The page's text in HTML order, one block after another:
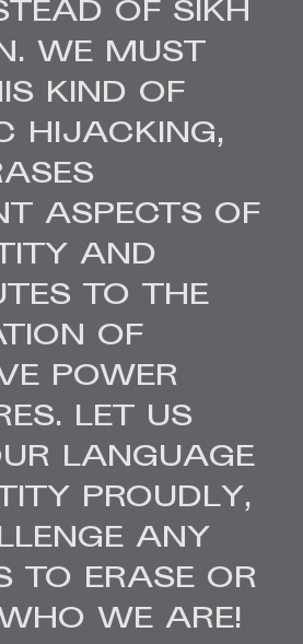
OF SIKH
WE MUST
KIND OF
HIJACKING,
ASPECTS OF
AND
TO THE
OF
POWER
LET US
LANGUAGE
PROUDLY,
ANY
TO ERASE OR
WE ARE!